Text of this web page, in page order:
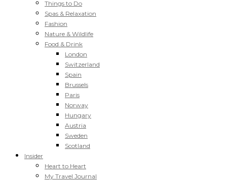
Things to Do
Spas & Relaxation
Fashion
Nature & Wildlife
Food & Drink
London
Switzerland
Spain
Brussels
Paris
Norway
Hungary
Austria
Sweden
Scotland
Insider
Heart to Heart
My Travel Journal